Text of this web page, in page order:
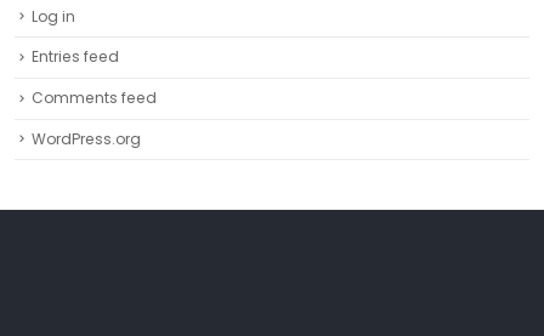
Log in
Entries feed
Comments feed
WordPress.org